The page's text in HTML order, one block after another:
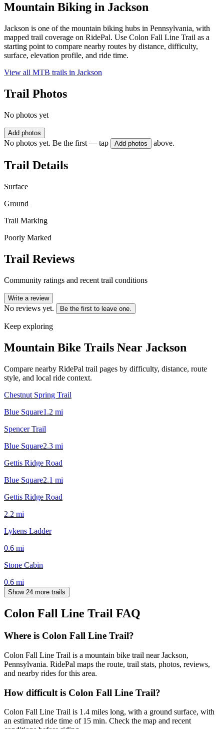
Mountain Biking in Jackson
Jackson is one of the mountain biking hubs in Pennsylvania, with
mapped trail coverage on RidePal. Use Colon Fall Line Trail as a
starting point to compare nearby routes by distance, difficulty,
surface, elevation profile, and ride time.
View all MTB trails in Jackson
Trail Photos
No photos yet
Add photos
No photos yet. Be the first — tap Add photos above.
Trail Details
Surface
Ground
Trail Marking
Poorly Marked
Trail Reviews
Community ratings and recent trail conditions
Write a review
No reviews yet. Be the first to leave one.
Keep exploring
Mountain Bike Trails Near Jackson
Compare nearby RidePal trail pages by difficulty, distance, route
style, and local ride context.
Chestnut Spring Trail
Blue Square1.2 mi
Spencer Trail
Blue Square2.3 mi
Gettis Ridge Road
Blue Square2.1 mi
Gettis Ridge Road
2.2 mi
Lykens Ladder
0.6 mi
Stone Cabin
0.6 mi
Show 24 more trails
Colon Fall Line Trail FAQ
Where is Colon Fall Line Trail?
Colon Fall Line Trail is a mountain bike trail near Jackson,
Pennsylvania. RidePal maps the route, trail stats, photos, reviews,
and nearby rides for this area.
How difficult is Colon Fall Line Trail?
Colon Fall Line Trail is 1.4 miles long, with a ground surface, with
an estimated ride time of 15 min. Check the map and recent